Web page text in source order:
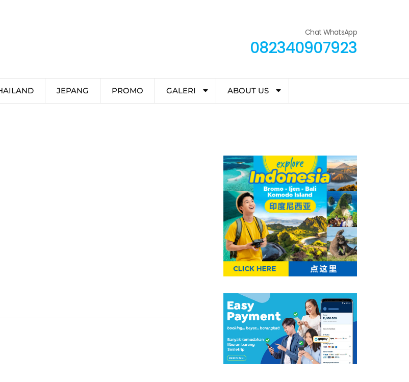
Chat WhatsApp
082340907923
JEPANG PROMO GALERI ABOUT US